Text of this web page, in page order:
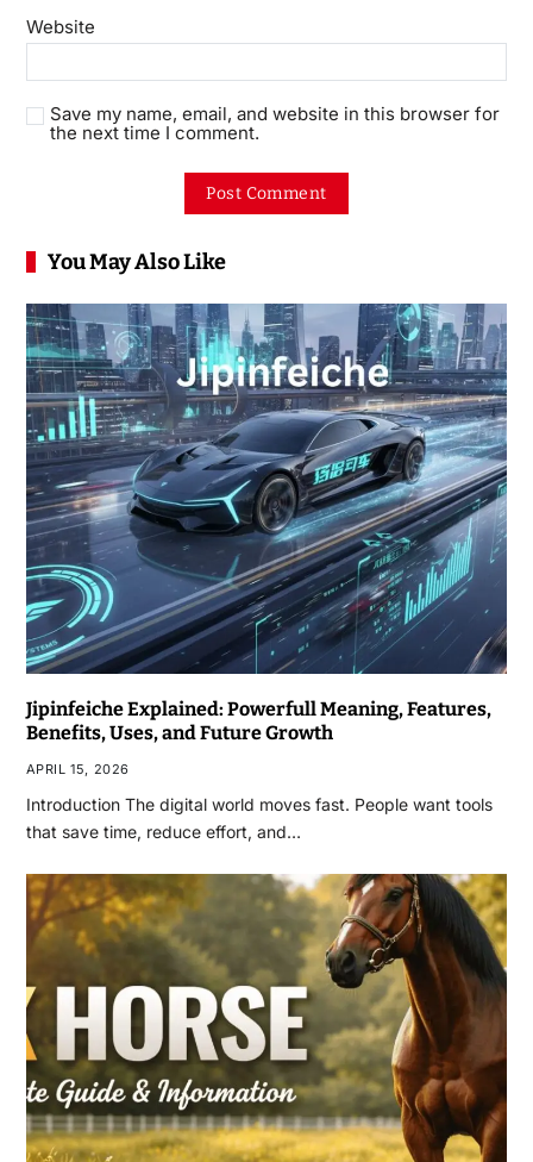
Website
Save my name, email, and website in this browser for
the next time I comment.
You May Also Like
Jipinfeiche Explained: Powerfull Meaning, Features,
Benefits, Uses, and Future Growth
APRIL 15, 2026
Introduction The digital world moves fast. People want tools
that save time, reduce effort, and…